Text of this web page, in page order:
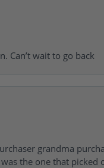
Can’t wait to go back
grandma
the one that picked